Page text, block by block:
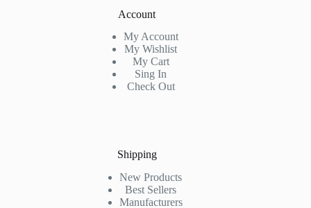
Account
My Account
My Wishlist
My Cart
Sing In
Check Out
Shipping
New Products
Best Sellers
Manufacturers